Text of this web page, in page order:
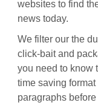
websites to find
news today.
We filter our the
click-bait and
you need to know
time saving
paragraphs